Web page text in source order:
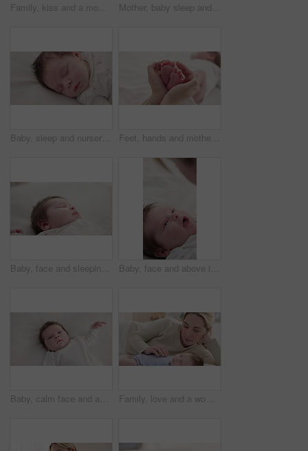
Family, kiss and a mom rocking her baby to sleep in the bedroom of their home together for love or care. Dreaming, nap or tired with a mama and newborn infant in an apartment to rest for growth Mother, baby sleep and nap with love, care and support for newborn in nursery and relax. Young child, mom and family with youth childcare and bonding with maternity in home with infant and rocking
Baby, sleep and nursery room bed with morning, nap and dreaming of a young newborn at home. Cozy, sleepy kid and calm with health development from rest and peace in a house with closeup and care Feet, hands and mother with baby, love and support for care, health and wellness in bedroom. Closeup, family or mama with an infant, protection and child development with bonding or maternity in home
Baby, face and sleeping in the morning on nursery bed and blanket with nap and rest. Relax, calm and tired newborn with youth on bedding with kid sleeping from above in a family home and bedroom Baby, face and above in the morning on nursery bed and blanket awake from nap and rest. Relax, calm and newborn with happy smile on bedding from waking up from sleeping in a family home and bedroom
Baby, calm face and above in the morning on nursery bed and blanket awake from nap and rest. Relax and newborn with happy smile on bedding from waking up from sleeping in a family home and bedroom Family, love and a woman on the bed with her baby for sleep, rest or bonding together in a home. Children, bedroom and a mother in an apartment with her newborn infant to relax for care or growth